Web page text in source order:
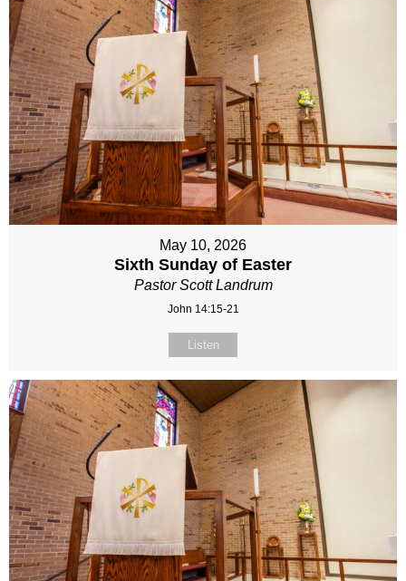
May 10, 2026
Sixth Sunday of Easter
Pastor Scott Landrum
John 14:15-21
Listen